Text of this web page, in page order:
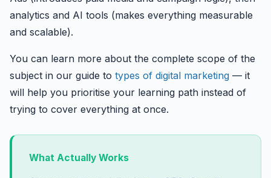
analytics and AI tools (makes everything measurable
and scalable).
You can learn more about the complete scope of the
subject in our guide to types of digital marketing — it
will help you prioritise your learning path instead of
trying to cover everything at once.
What Actually Works